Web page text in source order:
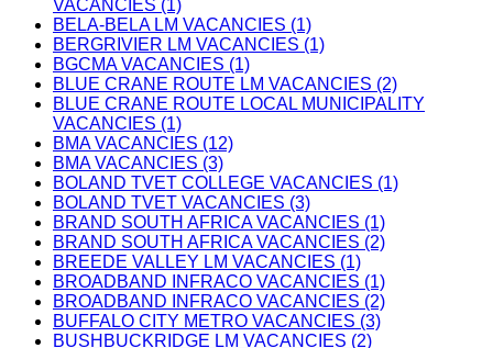
VACANCIES (1)
BELA-BELA LM VACANCIES (1)
BERGRIVIER LM VACANCIES (1)
BGCMA VACANCIES (1)
BLUE CRANE ROUTE LM VACANCIES (2)
BLUE CRANE ROUTE LOCAL MUNICIPALITY
VACANCIES (1)
BMA VACANCIES (12)
BMA VACANCIES (3)
BOLAND TVET COLLEGE VACANCIES (1)
BOLAND TVET VACANCIES (3)
BRAND SOUTH AFRICA VACANCIES (1)
BRAND SOUTH AFRICA VACANCIES (2)
BREEDE VALLEY LM VACANCIES (1)
BROADBAND INFRACO VACANCIES (1)
BROADBAND INFRACO VACANCIES (2)
BUFFALO CITY METRO VACANCIES (3)
BUSHBUCKRIDGE LM VACANCIES (2)